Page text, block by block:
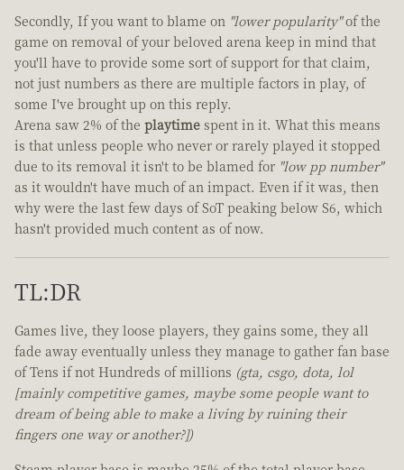
Secondly, If you want to blame on "lower popularity"of the
game on removal of your beloved arena keep in mind that
you'll have to provide some sort of support for that claim,
not just numbers as there are multiple factors in play, of
some I've brought up on this reply.
Arena saw 2% of the playtime spent in it. What this means
is that unless people who never or rarely played it stopped
due to its removal it isn't to be blamed for "low pp number"
as it wouldn't have much of an impact. Even if it was, then
why were the last few days of SoT peaking below S6, which
hasn't provided much content as of now.
TL:DR
Games live, they loose players, they gains some, they all
fade away eventually unless they manage to gather fan base
of Tens if not Hundreds of millions (gta, csgo, dota, lol
[mainly competitive games, maybe some people want to
dream of being able to make a living by ruining their
fingers one way or another?])